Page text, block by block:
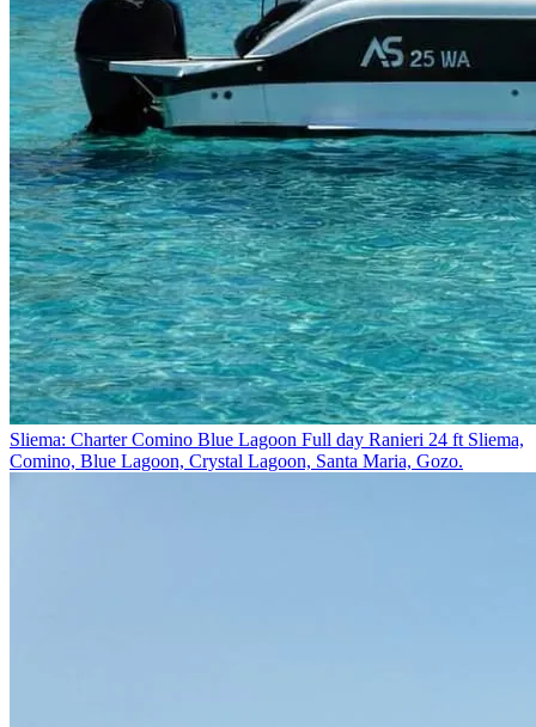
Sliema: Charter Comino Blue Lagoon Full day Ranieri 24 ft Sliema,
Comino, Blue Lagoon, Crystal Lagoon, Santa Maria, Gozo.